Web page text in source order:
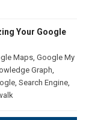
Your Google
Maps, Google My
Graph,
, Search Engine,